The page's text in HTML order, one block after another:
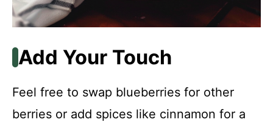
Add Your Touch
Feel free to swap blueberries for other
berries or add spices like cinnamon for a